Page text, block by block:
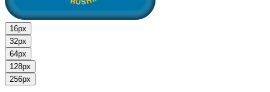
16px
32px
64px
128px
256px